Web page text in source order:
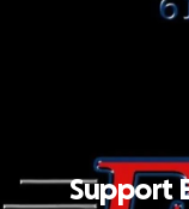
Support